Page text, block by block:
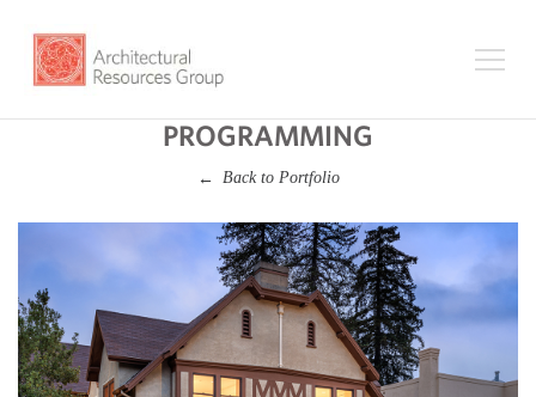
PROGRAMMING
← Back to Portfolio